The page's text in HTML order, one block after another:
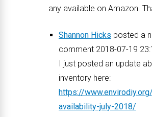
any available on Amazon.
Shannon Hicks posted a
comment 2018-07-19
I just posted an update
inventory here:
https://
availability-july-2018/